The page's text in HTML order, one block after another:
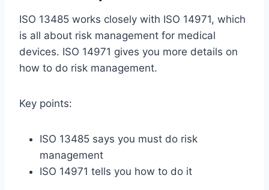
ISO 13485 works closely with ISO 14971, which
is all about risk management for medical
devices. ISO 14971 gives you more details on
how to do risk management.
Key points:
ISO 13485 says you must do risk
management
ISO 14971 tells you how to do it